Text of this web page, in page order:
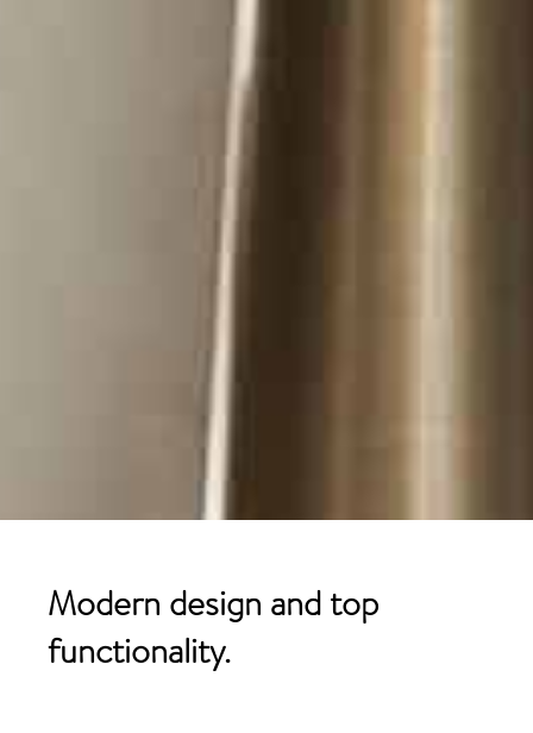
Modern design and top
functionality.